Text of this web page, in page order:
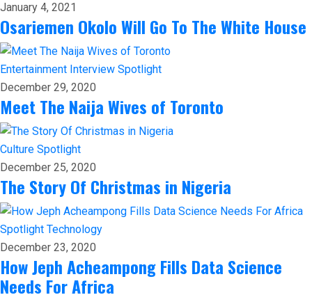
January 4, 2021
Osariemen Okolo Will Go To The White House
Entertainment Interview Spotlight
December 29, 2020
Meet The Naija Wives of Toronto
Culture Spotlight
December 25, 2020
The Story Of Christmas in Nigeria
Spotlight Technology
December 23, 2020
How Jeph Acheampong Fills Data Science
Needs For Africa